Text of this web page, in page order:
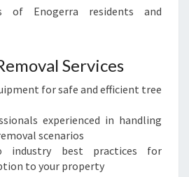
of Enogerra residents and
Services
for safe and efficient tree
experienced in handling
scenarios
industry best practices for
to your property